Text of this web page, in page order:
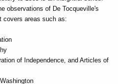
observations of De Tocqueville's
covers areas such as:
of Independence, and Articles of